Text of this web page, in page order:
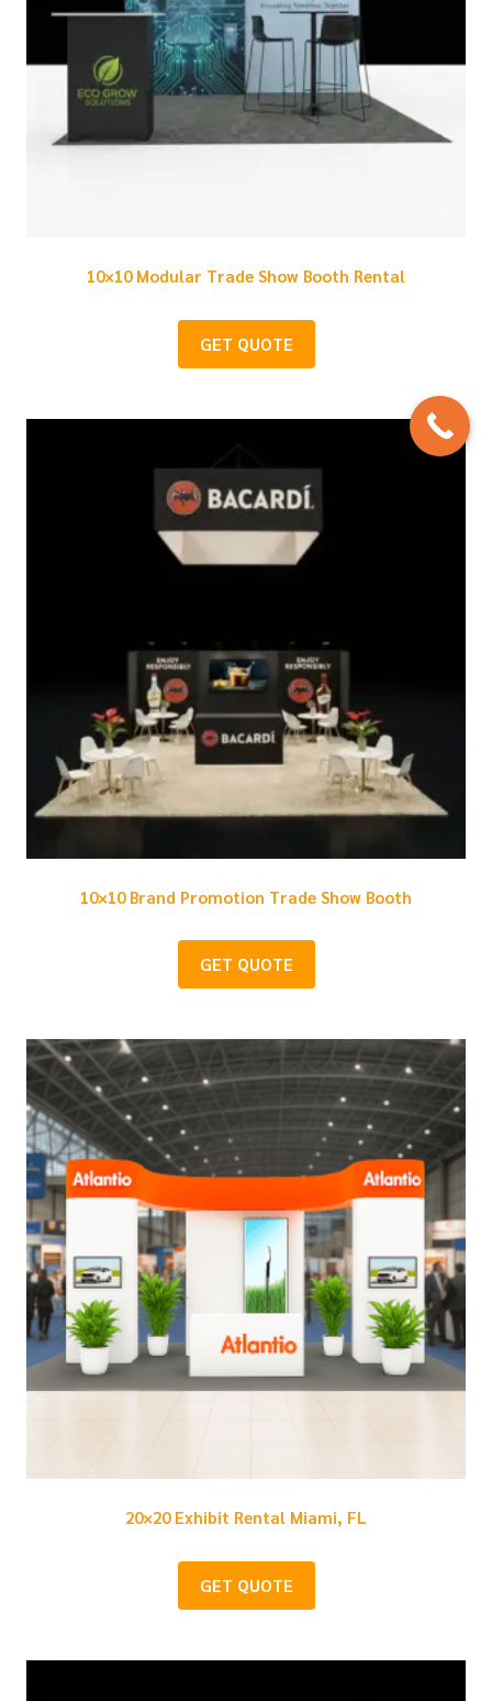
10×10 Modular Trade Show Booth Rental
GET QUOTE
10×10 Brand Promotion Trade Show Booth
GET QUOTE
20×20 Exhibit Rental Miami, FL
GET QUOTE